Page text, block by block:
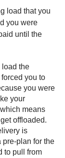
load that you
you were
until the
load the
you to
you were
your
means
offloaded.
is
pre-plan for the
to pull from